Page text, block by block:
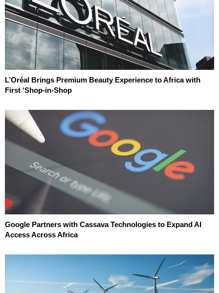
L’Oréal Brings Premium Beauty Experience to Africa with
First ‘Shop-in-Shop
Google Partners with Cassava Technologies to Expand AI
Access Across Africa